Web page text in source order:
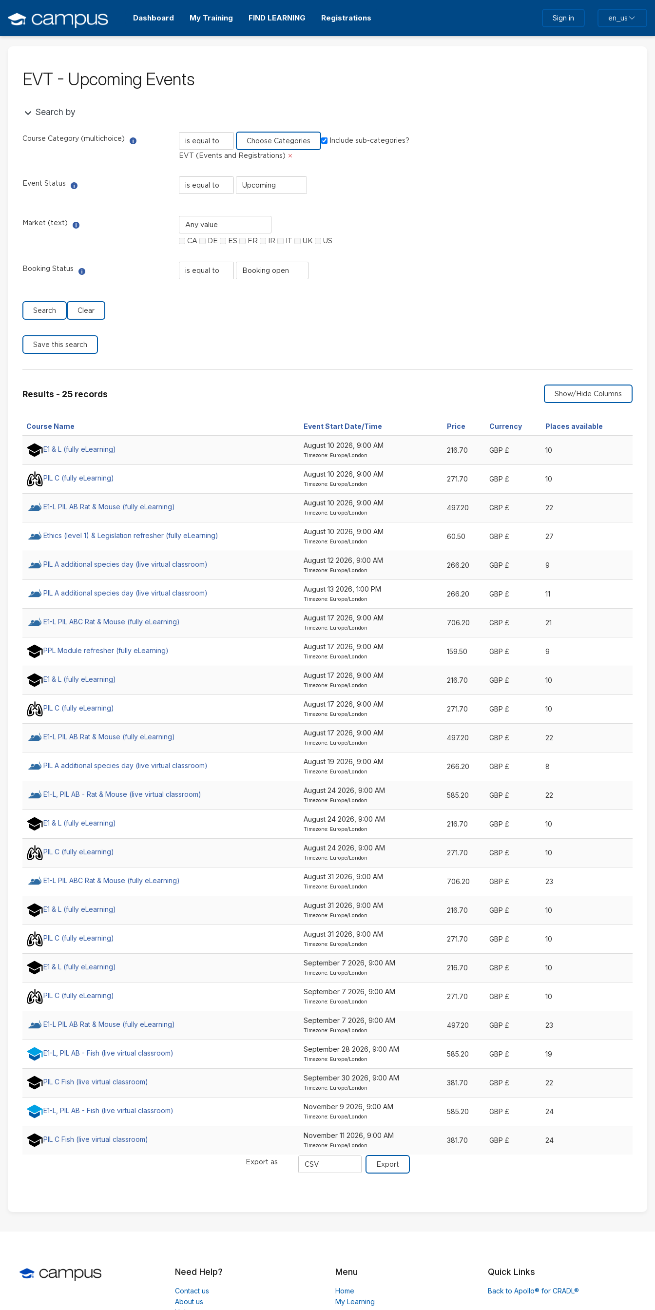
main
content
Dashboard My Training FIND LEARNING Registrations Sign in en_us
EVT - Upcoming Events
Search by
Course Category (multichoice) Help with Report Builder: Dialog filter
Course
Category
(multichoice)
Include sub-categories?
EVT (Events and Registrations)
Event Status
Event
Status
Event
Status
Market (text)
Market
(text)
CA
DE ES FR IR IT UK US
Booking Status
Booking
Status
Booking
Status
Results - 25 records
Course Name
by
Course
Ascending
Event Start Date/Time
by
Event
Date/Time
Ascending
Price
by
Price
CurrencySort
by
Currency
Places available
by
Ascending
E1 & L (fully eLearning) August 10 2026, 9:00 AM
Timezone: Europe/London
216.70 GBP £ 10
PIL C (fully eLearning) August 10 2026, 9:00 AM
Timezone: Europe/London
271.70 GBP £ 10
E1-L PIL AB Rat & Mouse (fully eLearning) August 10 2026, 9:00 AM
Timezone: Europe/London
497.20 GBP £ 22
Ethics (level 1) & Legislation refresher (fully eLearning) August 10 2026, 9:00 AM
Timezone: Europe/London
60.50 GBP £ 27
PIL A additional species day (live virtual classroom) August 12 2026, 9:00 AM
Timezone: Europe/London
266.20 GBP £ 9
PIL A additional species day (live virtual classroom) August 13 2026, 1:00 PM
Timezone: Europe/London
266.20 GBP £ 11
E1-L PIL ABC Rat & Mouse (fully eLearning) August 17 2026, 9:00 AM
Timezone: Europe/London
706.20 GBP £ 21
PPL Module refresher (fully eLearning) August 17 2026, 9:00 AM
Timezone: Europe/London
159.50 GBP £ 9
E1 & L (fully eLearning) August 17 2026, 9:00 AM
Timezone: Europe/London
216.70 GBP £ 10
PIL C (fully eLearning) August 17 2026, 9:00 AM
Timezone: Europe/London
271.70 GBP £ 10
E1-L PIL AB Rat & Mouse (fully eLearning) August 17 2026, 9:00 AM
Timezone: Europe/London
497.20 GBP £ 22
PIL A additional species day (live virtual classroom) August 19 2026, 9:00 AM
Timezone: Europe/London
266.20 GBP £ 8
E1-L, PIL AB - Rat & Mouse (live virtual classroom) August 24 2026, 9:00 AM
Timezone: Europe/London
585.20 GBP £ 22
E1 & L (fully eLearning) August 24 2026, 9:00 AM
Timezone: Europe/London
216.70 GBP £ 10
PIL C (fully eLearning) August 24 2026, 9:00 AM
Timezone: Europe/London
271.70 GBP £ 10
E1-L PIL ABC Rat & Mouse (fully eLearning) August 31 2026, 9:00 AM
Timezone: Europe/London
706.20 GBP £ 23
E1 & L (fully eLearning) August 31 2026, 9:00 AM
Timezone: Europe/London
216.70 GBP £ 10
PIL C (fully eLearning) August 31 2026, 9:00 AM
Timezone: Europe/London
271.70 GBP £ 10
E1 & L (fully eLearning) September 7 2026, 9:00 AM
Timezone: Europe/London
216.70 GBP £ 10
PIL C (fully eLearning) September 7 2026, 9:00 AM
Timezone: Europe/London
271.70 GBP £ 10
E1-L PIL AB Rat & Mouse (fully eLearning) September 7 2026, 9:00 AM
Timezone: Europe/London
497.20 GBP £ 23
E1-L, PIL AB - Fish (live virtual classroom) September 28 2026, 9:00 AM
Timezone: Europe/London
585.20 GBP £ 19
PIL C Fish (live virtual classroom) September 30 2026, 9:00 AM
Timezone: Europe/London
381.70 GBP £ 22
E1-L, PIL AB - Fish (live virtual classroom) November 9 2026, 9:00 AM
Timezone: Europe/London
585.20 GBP £ 24
PIL C Fish (live virtual classroom) November 11 2026, 9:00 AM
Timezone: Europe/London
381.70 GBP £ 24
Export as
Export
Need Help?
Contact us
About us
Menu
Home
My Learning
Quick Links
Back to Apollo® for CRADL®